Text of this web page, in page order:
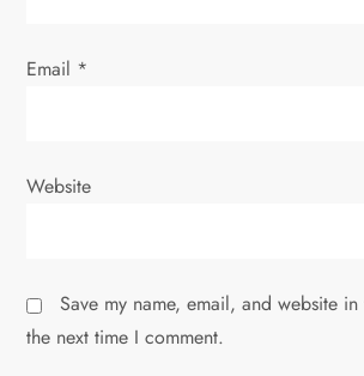
Email *
Website
Save my name, email, and website
the next time I comment.